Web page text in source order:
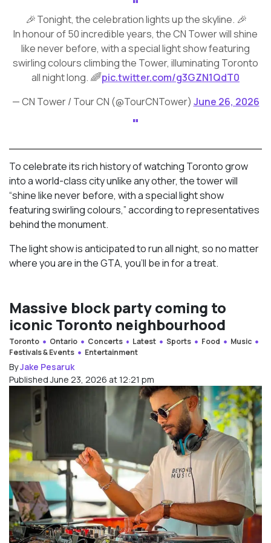
🎉 Tonight, the celebration lights up the skyline. 🎉
In honour of 50 incredible years, the CN Tower will shine
like never before, with a special light show featuring
swirling colours climbing the Tower, illuminating Toronto
all night long. 🌈pic.twitter.com/g3GZN1QdT0
— CN Tower / Tour CN (@TourCNTower) June 26, 2026
To celebrate its rich history of watching Toronto grow
into a world-class city unlike any other, the tower will
“shine like never before, with a special light show
featuring swirling colours,” according to representatives
behind the monument.
The light show is anticipated to run all night, so no matter
where you are in the GTA, you’ll be in for a treat.
Massive block party coming to
iconic Toronto neighbourhood
Toronto Ontario Concerts Latest Sports Food
Music
Festivals & Events
Entertainment
ByJake Pesaruk
Published June 23, 2026 at 12:21 pm